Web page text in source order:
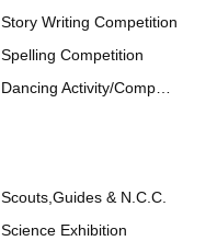
Story Writing Competition
Spelling Competition
Dancing Activity/Competition
Scouts,Guides & N.C.C.
Science Exhibition